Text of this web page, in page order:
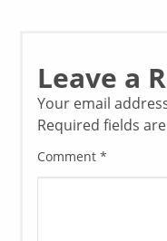
Leave a
Your email
Required fields
Comment*